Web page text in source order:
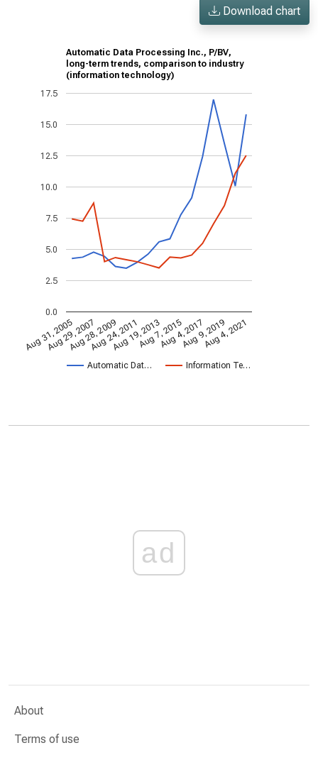
Download chart
Automatic Data Processing Inc., P/BV,
long-term trends, comparison to industry
(information technology)
Automatic Dat… Information Te…
Aug 31, 2005
Aug 29, 2007
Aug 28, 2009
Aug 24, 2011
Aug 19, 2013Aug 7, 2015Aug 4, 2017Aug 9, 2019
Aug 4, 2021
0.0
2.5
5.0
7.5
10.0
12.5
15.0
17.5
ad
About
Terms of use